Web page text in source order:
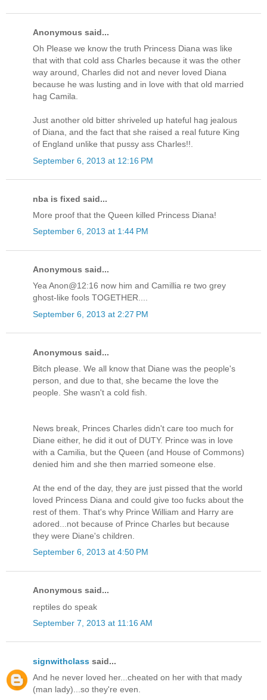
Anonymous said...
Oh Please we know the truth Princess Diana was like
that with that cold ass Charles because it was the other
way around, Charles did not and never loved Diana
because he was lusting and in love with that old married
hag Camila.
Just another old bitter shriveled up hateful hag jealous
of Diana, and the fact that she raised a real future King
of England unlike that pussy ass Charles!!.
September 6, 2013 at 12:16 PM
nba is fixed said...
More proof that the Queen killed Princess Diana!
September 6, 2013 at 1:44 PM
Anonymous said...
Yea Anon@12:16 now him and Camillia re two grey
ghost-like fools TOGETHER....
September 6, 2013 at 2:27 PM
Anonymous said...
Bitch please. We all know that Diane was the people's
person, and due to that, she became the love the
people. She wasn't a cold fish.
News break, Princes Charles didn't care too much for
Diane either, he did it out of DUTY. Prince was in love
with a Camilia, but the Queen (and House of Commons)
denied him and she then married someone else.
At the end of the day, they are just pissed that the world
loved Princess Diana and could give too fucks about the
rest of them. That's why Prince William and Harry are
adored...not because of Prince Charles but because
they were Diane's children.
September 6, 2013 at 4:50 PM
Anonymous said...
reptiles do speak
September 7, 2013 at 11:16 AM
signwithclass said...
And he never loved her...cheated on her with that mady
(man lady)...so they're even.